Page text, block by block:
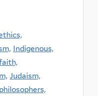
Indigenous,
Judaism,